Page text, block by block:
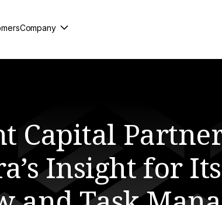
Company
Capital
Insight for